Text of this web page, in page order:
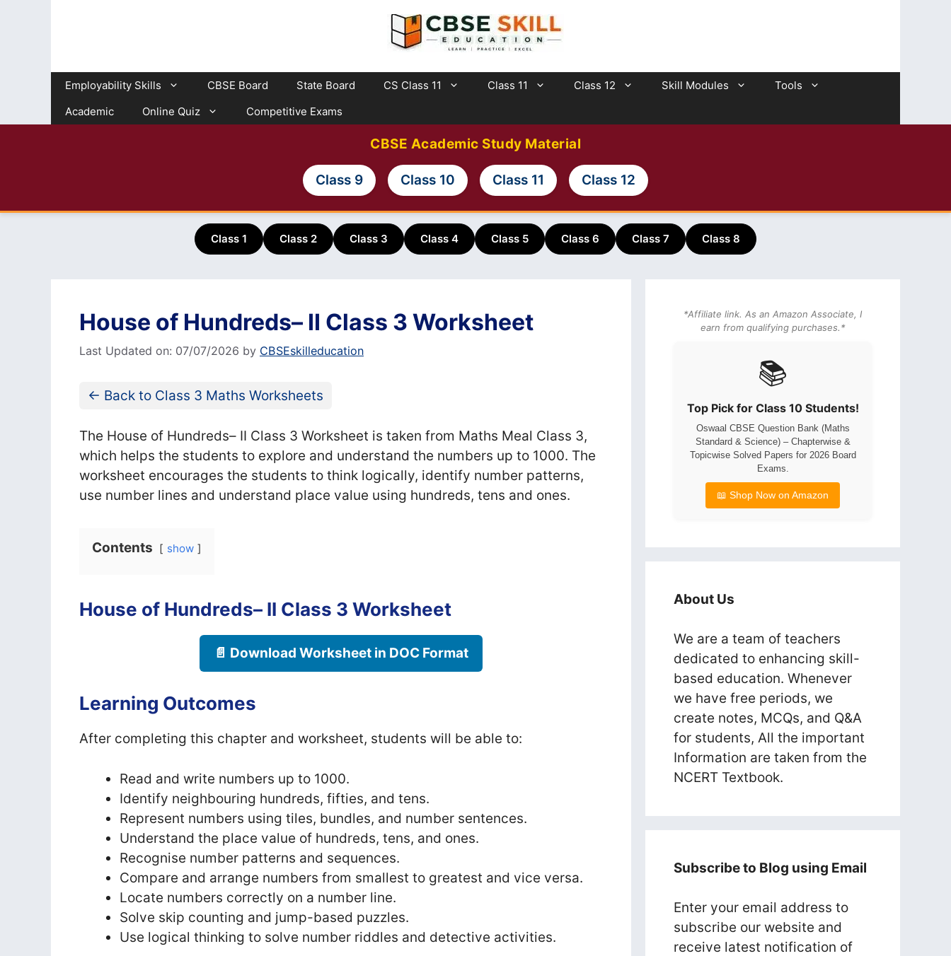
Employability Skills CBSE Board State Board CS Class 11 Class 11 Class 12 Skill Modules
Tools
Academic
Online Quiz Competitive Exams
CBSE Academic Study Material
Class 9 Class 10 Class 11 Class 12
Class 1 Class 2 Class 3 Class 4 Class 5 Class 6 Class 7 Class 8
House of Hundreds– II Class 3 Worksheet
Last Updated on: 07/07/2026 by CBSEskilleducation
← Back to Class 3 Maths Worksheets
The House of Hundreds– II Class 3 Worksheet is taken from Maths Meal Class 3,
which helps the students to explore and understand the numbers up to 1000. The
worksheet encourages the students to think logically, identify number patterns,
use number lines and understand place value using hundreds, tens and ones.
Contents show
House of Hundreds– II Class 3 Worksheet
📄 Download Worksheet in DOC Format
Learning Outcomes
After completing this chapter and worksheet, students will be able to:
Read and write numbers up to 1000.
Identify neighbouring hundreds, fifties, and tens.
Represent numbers using tiles, bundles, and number sentences.
Understand the place value of hundreds, tens, and ones.
Recognise number patterns and sequences.
Compare and arrange numbers from smallest to greatest and vice versa.
Locate numbers correctly on a number line.
Solve skip counting and jump-based puzzles.
Use logical thinking to solve number riddles and detective activities.
*Affiliate link. As an Amazon Associate, I
earn from qualifying purchases.*
📚
Top Pick for Class 10 Students!
Oswaal CBSE Question Bank (Maths
Standard & Science) – Chapterwise &
Topicwise Solved Papers for 2026 Board
Exams.
📖 Shop Now on Amazon
About Us
We are a team of teachers
dedicated to enhancing skill-
based education. Whenever
we have free periods, we
create notes, MCQs, and Q&A
for students, All the important
Information are taken from the
NCERT Textbook.
Subscribe to Blog using Email
Enter your email address to
subscribe our website and
receive latest notification of